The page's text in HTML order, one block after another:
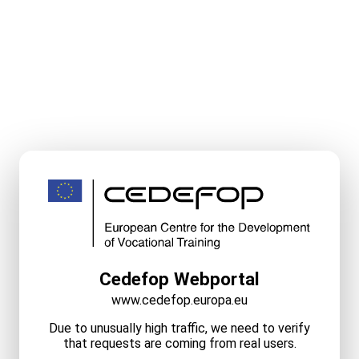
Cedefop Webportal
www.cedefop.europa.eu
Due to unusually high traffic, we need to verify
that requests are coming from real users.